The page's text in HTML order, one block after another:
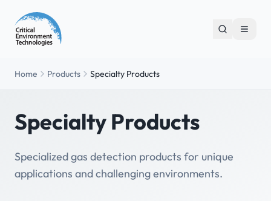
Home Products Specialty Products
Specialty Products
Specialized gas detection products for unique
applications and challenging environments.